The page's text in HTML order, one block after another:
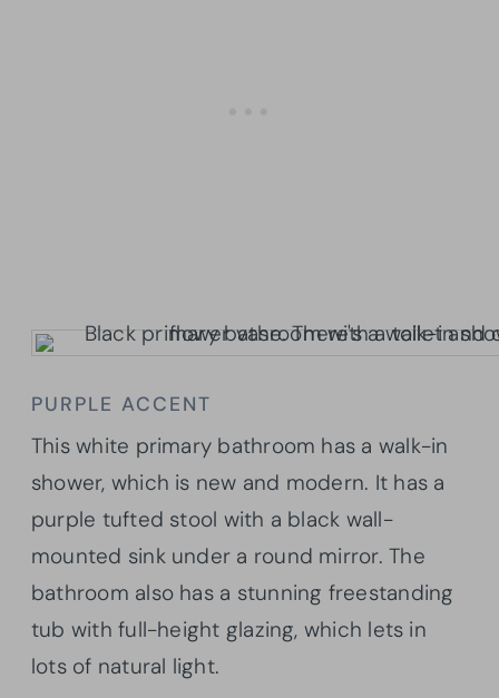
PURPLE ACCENT
This white primary bathroom has a walk-in
shower, which is new and modern. It has a
purple tufted stool with a black wall-
mounted sink under a round mirror. The
bathroom also has a stunning freestanding
tub with full-height glazing, which lets in
lots of natural light.